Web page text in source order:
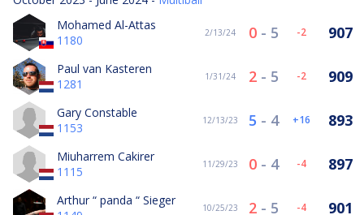
Mohamed Al-Attas
1180
2/13/24 0 - 5 -2 907
Paul van Kasteren
1281
1/31/24 2 - 5 -2 909
Gary Constable
1153
12/13/23 5 - 4 16 893
Miuharrem Cakirer
1115
11/29/23 0 - 4 -4 897
Arthur “ panda “ Sieger
10/25/23 2 - 5 -4 901